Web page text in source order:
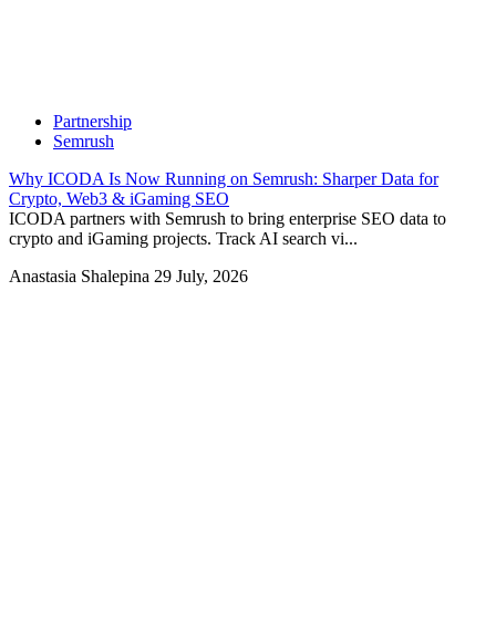
Partnership
Semrush
Why ICODA Is Now Running on Semrush: Sharper Data for
Crypto, Web3 & iGaming SEO
ICODA partners with Semrush to bring enterprise SEO data to
crypto and iGaming projects. Track AI search vi...
Anastasia Shalepina 29 July, 2026